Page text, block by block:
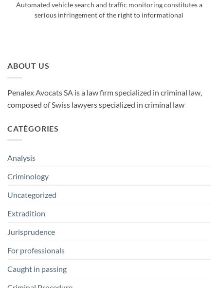
Automated vehicle search and traffic monitoring constitutes a
serious infringement of the right to informational
ABOUT US
Penalex Avocats SA is a law firm specialized in criminal law,
composed of Swiss lawyers specialized in criminal law
CATÉGORIES
Analysis
Criminology
Uncategorized
Extradition
Jurisprudence
For professionals
Caught in passing